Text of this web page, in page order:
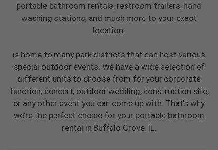
portable bathroom rentals, restroom trailers, hand
washing stations, and much more to your exact
location.
is home to many park districts that can host various
special outdoor events. We have a wide selection of
different units to choose from for your corporate
function, concert, outdoor wedding, construction site,
or any other event you can come up with. That’s why
we’re the perfect choice for your portable bathroom
rental in Buffalo Grove, IL.